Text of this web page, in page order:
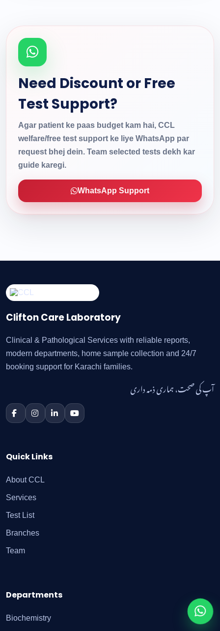
Need Discount or Free
Test Support?
Agar patient ke paas budget kam hai, CCL
welfare/free test support ke liye WhatsApp par
request bhej dein. Team selected tests dekh kar
guide karegi.
WhatsApp Support
Clifton Care Laboratory
Clinical & Pathological Services with reliable reports,
modern departments, home sample collection and 24/7
booking support for Karachi families.
آپ کی صحت، ہماری ذمہ داری
Quick Links
About CCL
Services
Test List
Branches
Team
Departments
Biochemistry